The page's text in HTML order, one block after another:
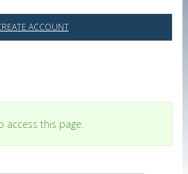
ACCOUNT
access this page.